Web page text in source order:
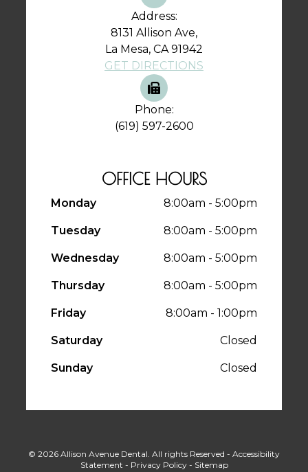
Address:
8131 Allison Ave,
La Mesa, CA 91942
GET DIRECTIONS
Phone:
(619) 597-2600
OFFICE HOURS
Monday 8:00am - 5:00pm
Tuesday 8:00am - 5:00pm
Wednesday 8:00am - 5:00pm
Thursday 8:00am - 5:00pm
Friday 8:00am - 1:00pm
Saturday Closed
Sunday Closed
© 2026 Allison Avenue Dental. All rights Reserved - Accessibility
Statement - Privacy Policy- Sitemap